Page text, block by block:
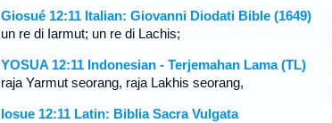
Giosué 12:11 Italian: Giovanni Diodati Bible (1649)
un re di Iarmut; un re di Lachis;
YOSUA 12:11 Indonesian - Terjemahan Lama (TL)
raja Yarmut seorang, raja Lakhis seorang,
Iosue 12:11 Latin: Biblia Sacra Vulgata